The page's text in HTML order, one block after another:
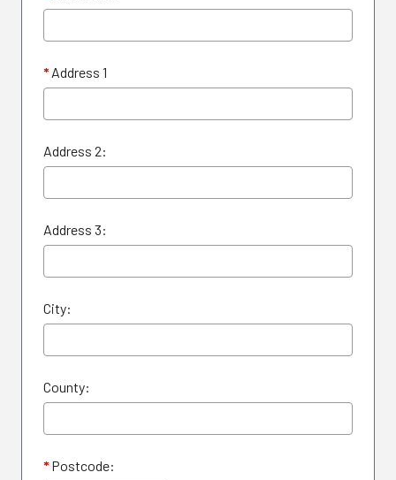
* Address 1
Address 2:
Address 3:
City:
County:
* Postcode: